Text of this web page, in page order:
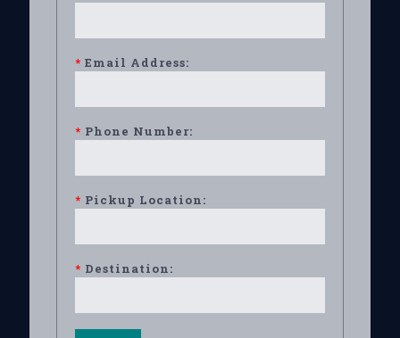
* Email Address:
* Phone Number:
* Pickup Location:
* Destination: